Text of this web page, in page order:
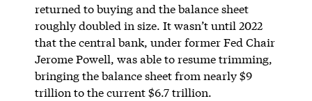
returned to buying and the balance sheet
roughly doubled in size. It wasn’t until 2022
that the central bank, under former Fed Chair
Jerome Powell, was able to resume trimming,
bringing the balance sheet from nearly $9
trillion to the current $6.7 trillion.